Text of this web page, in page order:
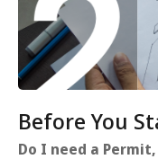
Before You
Do I need a